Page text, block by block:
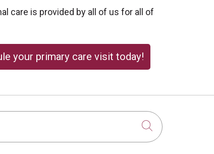
care is provided by all of us for all of
your primary care visit today!
Click to